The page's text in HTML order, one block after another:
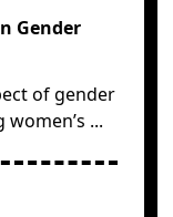
Gender
of gender
...